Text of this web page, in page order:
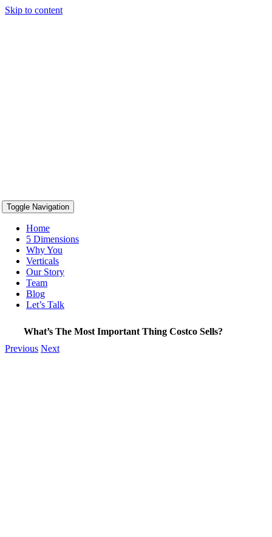
content
Skip to content
Toggle Navigation
Home
5 Dimensions
Why You
Verticals
Our Story
Team
Blog
Let’s Talk
What’s The Most Important Thing Costco Sells?
Previous Next